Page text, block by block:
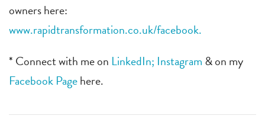
owners here:
www.rapidtransformation.co.uk/facebook.
* Connect with me on LinkedIn; Instagram & on my
Facebook Pagehere.